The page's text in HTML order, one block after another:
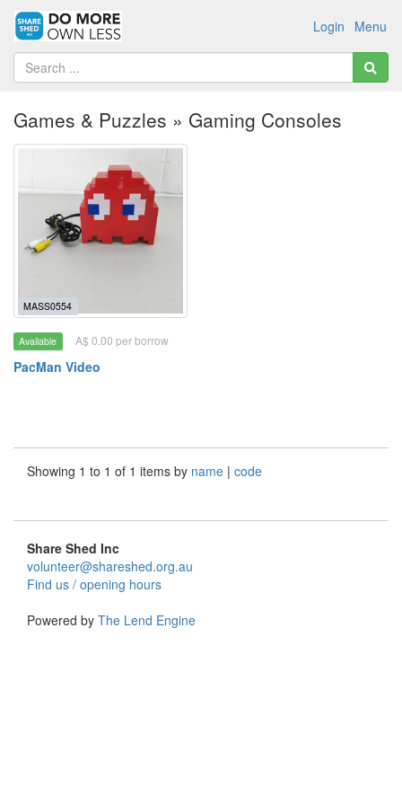
Menu
Login
Games & Puzzles » Gaming Consoles
MASS0554
Available A$ 0.00 per borrow
PacMan Video
Showing 1 to 1 of 1 items by name | code
Share Shed Inc
volunteer@shareshed.org.au
Find us / opening hours
Powered by The Lend Engine